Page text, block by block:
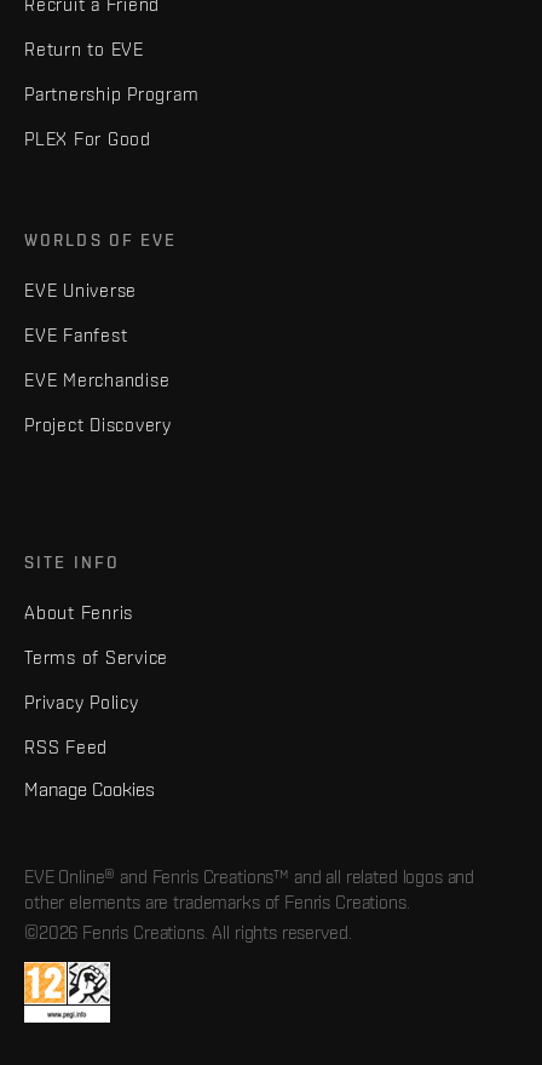
Return to EVE
Partnership Program
PLEX For Good
WORLDS OF EVE
EVE Universe
EVE Fanfest
EVE Merchandise
Project Discovery
SITE INFO
About Fenris
Terms of Service
Privacy Policy
RSS Feed
Manage Cookies
EVE Online® and Fenris Creations™ and all related logos and
other elements are trademarks of Fenris Creations.
©2026 Fenris Creations. All rights reserved.